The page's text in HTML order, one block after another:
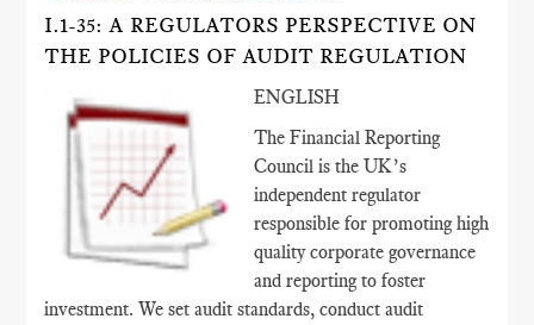
I.1-35: A REGULATORS PERSPECTIVE ON
THE POLICIES OF AUDIT REGULATION
ENGLISH
The Financial Reporting
Council is the UK’s
independent regulator
responsible for promoting high
quality corporate governance
and reporting to foster
investment. We set audit standards, conduct audit